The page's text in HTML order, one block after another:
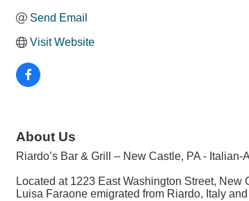
Send Email
Visit Website
About Us
Riardo’s Bar & Grill – New Castle, PA -
Located at 1223 East Washington Street,
Luisa Faraone emigrated from Riardo, Italy